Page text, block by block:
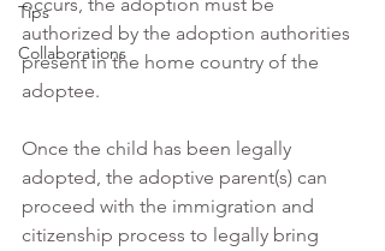
Tips
Collaborations
authorized by the adoption authorities
present in the home country of the
adoptee.
Once the child has been legally
adopted, the adoptive parent(s) can
proceed with the immigration and
citizenship process to legally bring